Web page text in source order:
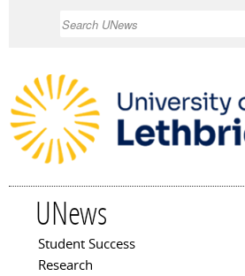
UNews
Main menu
Student Success
Research